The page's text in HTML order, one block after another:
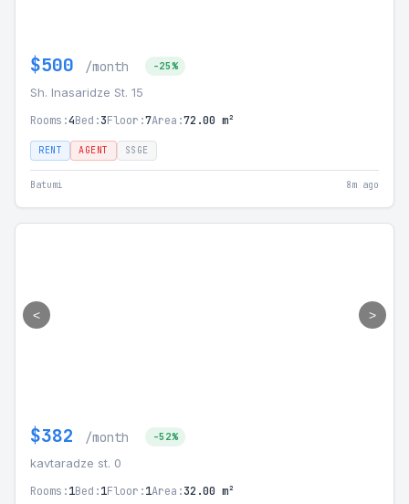
$500 /month -25%
Sh. Inasaridze St. 15
Rooms:4Bed:3Floor:7Area:72.00 m²
RENT AGENT SSGE
Batumi 8m ago
< >
$382 /month -52%
kavtaradze st. 0
Rooms:1Bed:1Floor:1Area:32.00 m²